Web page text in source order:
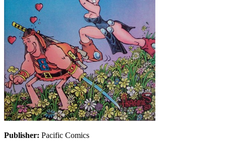
Publisher: Pacific Comics